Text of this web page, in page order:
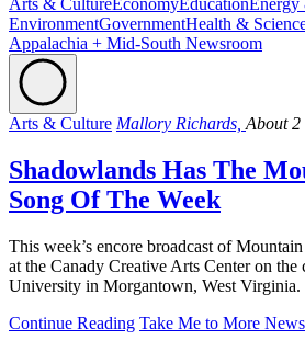
EnvironmentGovernmentHealth &
Appalachia + Mid-South Newsroom
Arts & Culture Mallory Richards, About 2
Shadowlands Has The
Song Of The Week
This week’s encore broadcast of
at the Canady Creative Arts Center on
University in Morgantown, West Virginia.
Continue Reading Take Me to More News